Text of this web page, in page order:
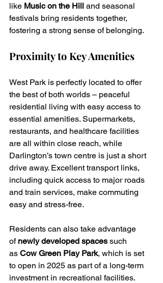
like Music on the Hill and seasonal
festivals bring residents together,
fostering a strong sense of belonging.
Proximity to Key Amenities
West Park is perfectly located to offer
the best of both worlds – peaceful
residential living with easy access to
essential amenities. Supermarkets,
restaurants, and healthcare facilities
are all within close reach, while
Darlington’s town centre is just a short
drive away. Excellent transport links,
including quick access to major roads
and train services, make commuting
easy and stress-free.
Residents can also take advantage
of newly developed spaces such
as Cow Green Play Park, which is set
to open in 2025 as part of a long-term
investment in recreational facilities.